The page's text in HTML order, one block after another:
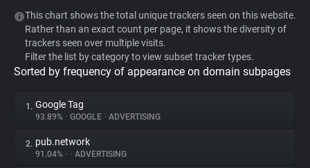
WhoTracks.Me
Privacy Digest
This chart shows the total unique trackers seen on this website.
Rather than an exact count per page, it shows the diversity of
trackers seen over multiple visits.
Filter the list by category to view subset tracker types.
Sorted by frequency of appearance on domain subpages
1. Google Tag
93.89% • GOOGLE • ADVERTISING
2. pub.network
91.04% • • ADVERTISING